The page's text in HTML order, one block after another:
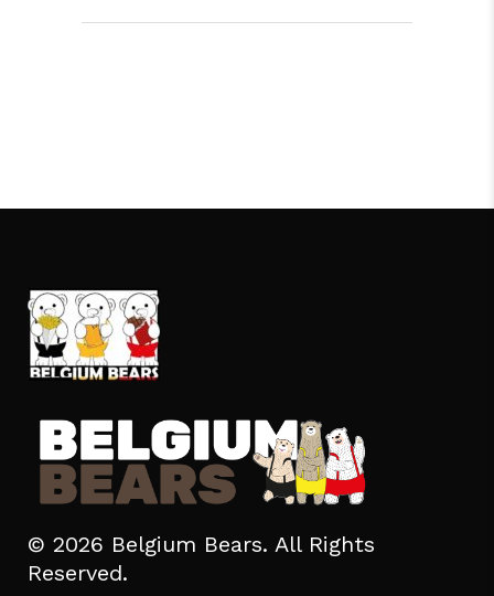
© 2026 Belgium Bears. All Rights
Reserved.